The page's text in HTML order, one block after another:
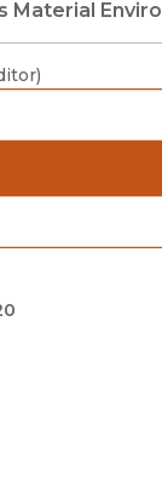
Material
)